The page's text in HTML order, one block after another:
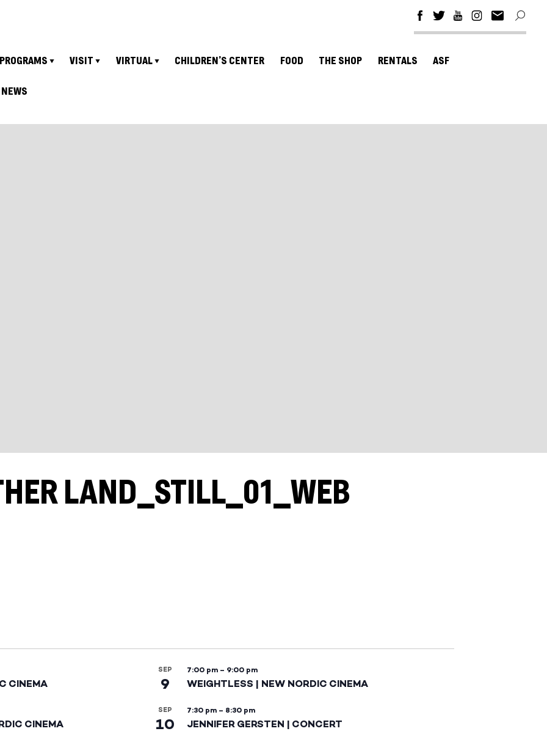
VISIT VIRTUAL CHILDREN’S CENTER FOOD THE SHOP RENTALS ASF
NEWS
LAND_STILL_01_WEB
CINEMA
CINEMA
SEP
9
7:00 pm – 9:00 pm
WEIGHTLESS | NEW NORDIC CINEMA
SEP
10
7:30 pm – 8:30 pm
JENNIFER GERSTEN | CONCERT